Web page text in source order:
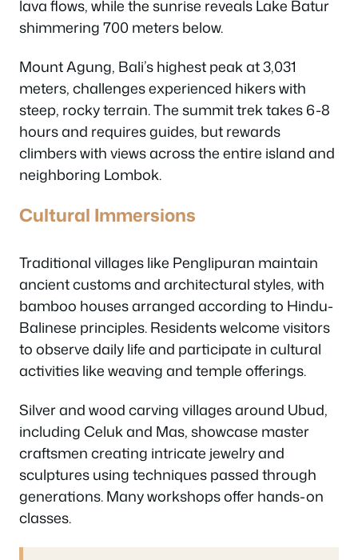
lava flows, while the sunrise reveals Lake Batur
shimmering 700 meters below.
Mount Agung, Bali’s highest peak at 3,031
meters, challenges experienced hikers with
steep, rocky terrain. The summit trek takes 6-8
hours and requires guides, but rewards
climbers with views across the entire island and
neighboring Lombok.
Cultural Immersions
Traditional villages like Penglipuran maintain
ancient customs and architectural styles, with
bamboo houses arranged according to Hindu-
Balinese principles. Residents welcome visitors
to observe daily life and participate in cultural
activities like weaving and temple offerings.
Silver and wood carving villages around Ubud,
including Celuk and Mas, showcase master
craftsmen creating intricate jewelry and
sculptures using techniques passed through
generations. Many workshops offer hands-on
classes.